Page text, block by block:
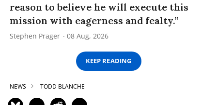
reason to believe he will execute this
mission with eagerness and fealty.”
Stephen Prager 08 Aug, 2026
KEEP READING
NEWS TODD BLANCHE